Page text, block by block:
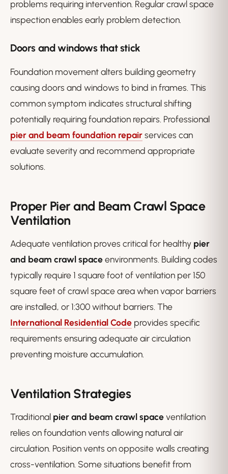
problems requiring intervention. Regular crawl space
inspection enables early problem detection.
Doors and windows that stick
Foundation movement alters building geometry
causing doors and windows to bind in frames. This
common symptom indicates structural shifting
potentially requiring foundation repairs. Professional
pier and beam foundation repairservices can
evaluate severity and recommend appropriate
solutions.
Proper Pier and Beam Crawl Space
Ventilation
Adequate ventilation proves critical for healthy pier
and beam crawl spaceenvironments. Building codes
typically require 1 square foot of ventilation per 150
square feet of crawl space area when vapor barriers
are installed, or 1:300 without barriers. The
International Residential Code provides specific
requirements ensuring adequate air circulation
preventing moisture accumulation.
Ventilation Strategies
Traditional pier and beam crawl spaceventilation
relies on foundation vents allowing natural air
circulation. Position vents on opposite walls creating
cross-ventilation. Some situations benefit from